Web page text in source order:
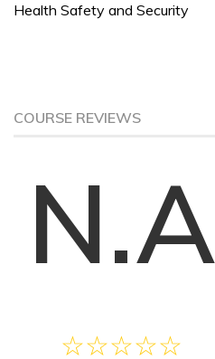
Health Safety and Security
COURSE REVIEWS
N.A